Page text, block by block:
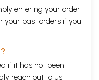
entering your order
your past orders if you
if it has not been
reach out to us